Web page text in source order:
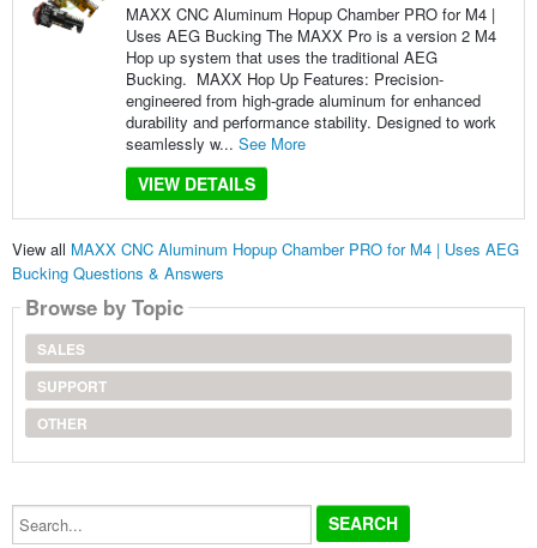
MAXX CNC Aluminum Hopup Chamber PRO for M4 |
Uses AEG Bucking The MAXX Pro is a version 2 M4
Hop up system that uses the traditional AEG
Bucking. MAXX Hop Up Features: Precision-
engineered from high-grade aluminum for enhanced
durability and performance stability. Designed to work
seamlessly w... See More
VIEW DETAILS
View all MAXX CNC Aluminum Hopup Chamber PRO for M4 | Uses AEG
Bucking Questions & Answers
Browse by Topic
SALES
SUPPORT
OTHER
Search...